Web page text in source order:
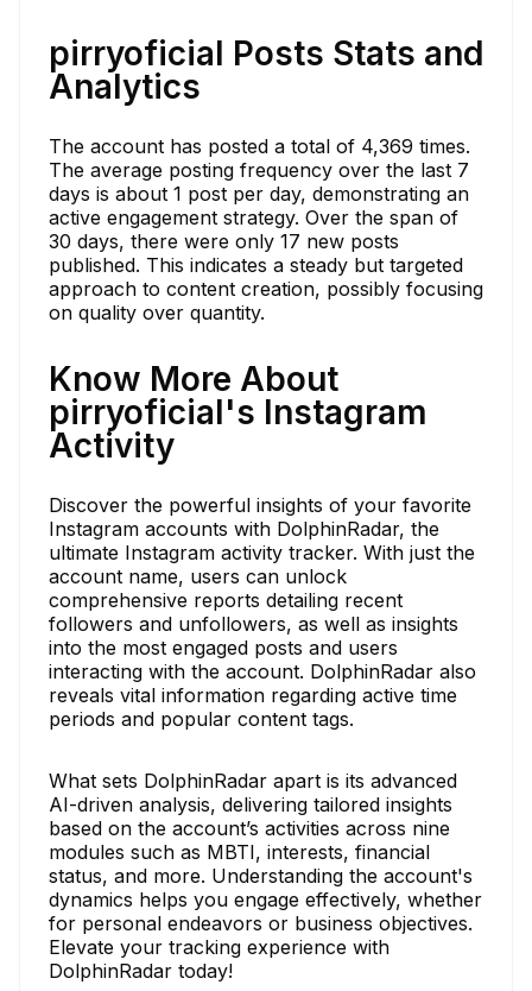
pirryoficial Posts Stats and
Analytics
The account has posted a total of 4,369 times.
The average posting frequency over the last 7
days is about 1 post per day, demonstrating an
active engagement strategy. Over the span of
30 days, there were only 17 new posts
published. This indicates a steady but targeted
approach to content creation, possibly focusing
on quality over quantity.
Know More About
pirryoficial's Instagram
Activity
Discover the powerful insights of your favorite
Instagram accounts with DolphinRadar, the
ultimate Instagram activity tracker. With just the
account name, users can unlock
comprehensive reports detailing recent
followers and unfollowers, as well as insights
into the most engaged posts and users
interacting with the account. DolphinRadar also
reveals vital information regarding active time
periods and popular content tags.
What sets DolphinRadar apart is its advanced
AI-driven analysis, delivering tailored insights
based on the account’s activities across nine
modules such as MBTI, interests, financial
status, and more. Understanding the account's
dynamics helps you engage effectively, whether
for personal endeavors or business objectives.
Elevate your tracking experience with
DolphinRadar today!